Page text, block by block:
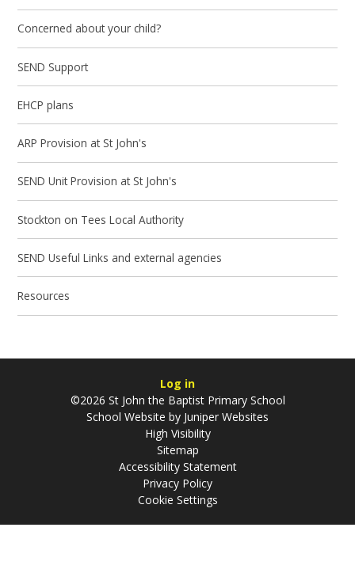
Concerned about your child?
SEND Support
EHCP plans
ARP Provision at St John's
SEND Unit Provision at St John's
Stockton on Tees Local Authority
SEND Useful Links and external agencies
Resources
Log in
©2026 St John the Baptist Primary School
School Website by Juniper Websites
High Visibility
Sitemap
Accessibility Statement
Privacy Policy
Cookie Settings